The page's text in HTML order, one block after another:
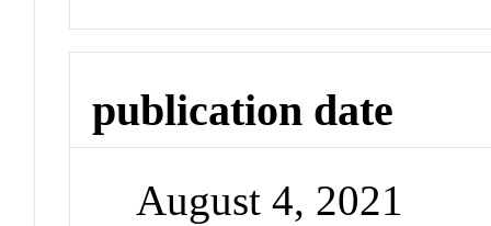
publication date
August 4, 2021